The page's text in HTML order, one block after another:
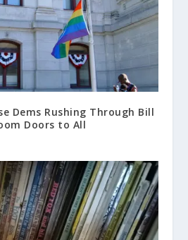
Dems Rushing Through Bill
Doors to All